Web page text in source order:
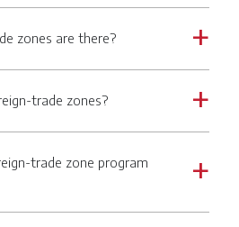
a
zones are there?
a
trade zones?
a
trade zone program